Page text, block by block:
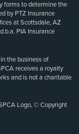
forms to determine the
by PTZ Insurance
at Scottsdale, AZ
PIA Insurance
the business of
receives a royalty
and is not a charitable
Logo, © Copyright